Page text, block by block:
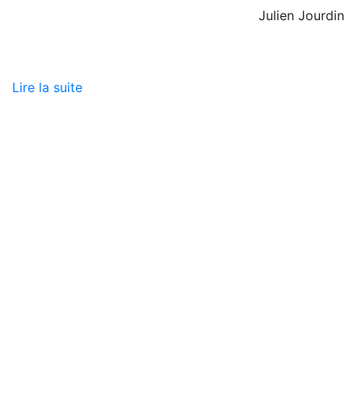
Julien Jourdin
Lire la suite